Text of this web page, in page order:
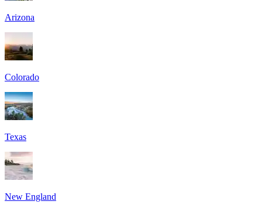
Arizona
Colorado
Texas
New England